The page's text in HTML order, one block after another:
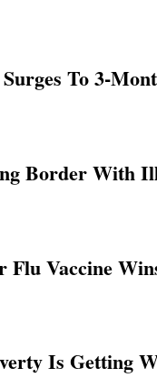
To 3-
Border With
Flu Vaccine
Is Getting